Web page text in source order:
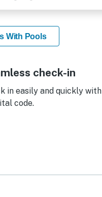
With Pools
check-in
in easily and quickly with
code.